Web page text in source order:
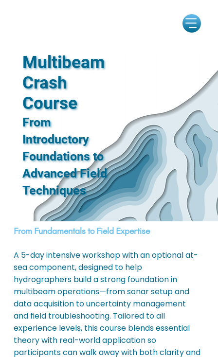
From Fundamentals to Field Expertise
A 5-day intensive workshop with an optional at-
sea component, designed to help
hydrographers build a strong foundation in
multibeam operations—from sonar setup and
data acquisition to uncertainty management
and field troubleshooting. Tailored to all
experience levels, this course blends essential
theory with real-world application so
participants can walk away with both clarity and
Multibeam
Crash
Course
From
Introductory
Foundations to
Advanced Field
Techniques